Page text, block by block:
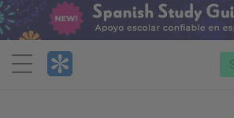
Menu